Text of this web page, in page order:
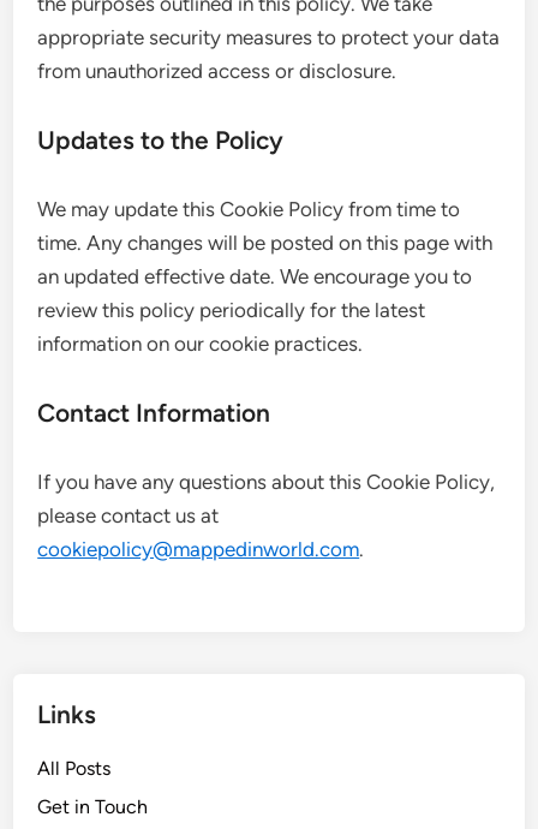
appropriate security measures to protect your data
from unauthorized access or disclosure.
Updates to the Policy
We may update this Cookie Policy from time to
time. Any changes will be posted on this page with
an updated effective date. We encourage you to
review this policy periodically for the latest
information on our cookie practices.
Contact Information
If you have any questions about this Cookie Policy,
please contact us at
cookiepolicy@mappedinworld.com.
Links
All Posts
Get in Touch